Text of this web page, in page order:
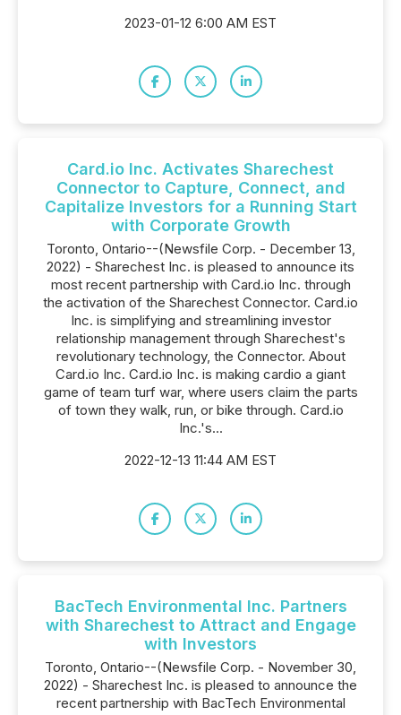
2023-01-12 6:00 AM EST
Card.io Inc. Activates Sharechest
Connector to Capture, Connect, and
Capitalize Investors for a Running Start
with Corporate Growth
Toronto, Ontario--(Newsfile Corp. - December 13,
2022) - Sharechest Inc. is pleased to announce its
most recent partnership with Card.io Inc. through
the activation of the Sharechest Connector. Card.io
Inc. is simplifying and streamlining investor
relationship management through Sharechest's
revolutionary technology, the Connector. About
Card.io Inc. Card.io Inc. is making cardio a giant
game of team turf war, where users claim the parts
of town they walk, run, or bike through. Card.io
Inc.'s...
2022-12-13 11:44 AM EST
BacTech Environmental Inc. Partners
with Sharechest to Attract and Engage
with Investors
Toronto, Ontario--(Newsfile Corp. - November 30,
2022) - Sharechest Inc. is pleased to announce the
recent partnership with BacTech Environmental